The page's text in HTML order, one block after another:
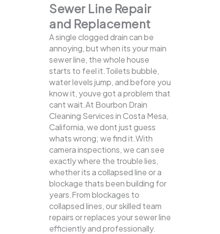
Sewer Line Repair
and Replacement
A single clogged drain can be
annoying, but when its your main
sewer line, the whole house
starts to feel it.Toilets bubble,
water levels jump, and before you
know it, youve got a problem that
cant wait.At Bourbon Drain
Cleaning Services in Costa Mesa,
California, we dont just guess
whats wrong; we find it.With
camera inspections, we can see
exactly where the trouble lies,
whether its a collapsed line or a
blockage thats been building for
years.From blockages to
collapsed lines, our skilled team
repairs or replaces your sewer line
efficiently and professionally.